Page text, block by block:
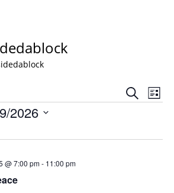
SearchList
2026
@ 7:00 pm- 11:00 pm